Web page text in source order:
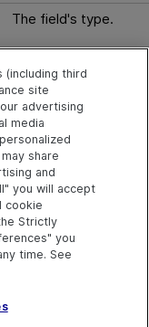
The field's type.
item that does not
database record.
Contact
Twitter
on Youtube
Send Help Center
Feedback
Get Support
(including third
site
advertising
media
share
and
you will accept
cookie
Strictly
you
time. See